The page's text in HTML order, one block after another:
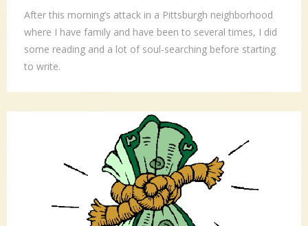
After this morning’s attack in a Pittsburgh neighborhood
where I have family and have been to several times, I did
some reading and a lot of soul-searching before starting
to write.